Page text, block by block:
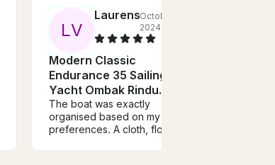
LV
LaurensOctober,
2024
Modern Classic
Endurance 35 Sailing
Yacht Ombak Rindu
Langkawi
The boat was exactly
organised based on my
preferences. A cloth, flowers